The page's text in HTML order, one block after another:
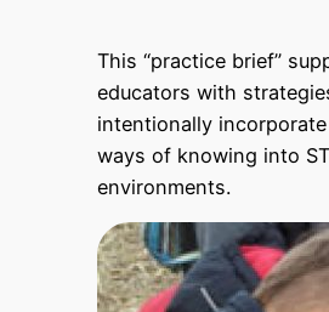
This “practice brief”
educators with
intentionally
ways of knowing into
environments.